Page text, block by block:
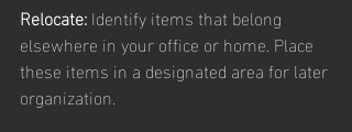
Relocate: Identify items that belong
elsewhere in your office or home. Place
these items in a designated area for later
organization.